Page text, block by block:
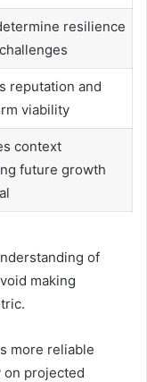
resilience
reputation and
viability
context
future growth
of
making
more reliable
on projected